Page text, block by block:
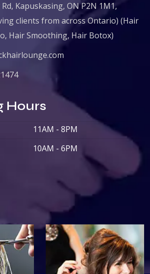
Kapuskasing, ON P2N 1M1,
clients from across Ontario) (Hair
Hair Smoothing, Hair Botox)
Hours
11AM - 8PM
10AM - 6PM